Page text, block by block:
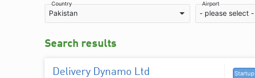
Country
Pakistan
Airport
- please select -
Search results
Delivery Dynamo Ltd Startup